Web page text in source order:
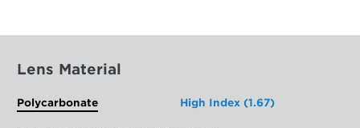
Lens Material
Polycarbonate High Index (1.67)